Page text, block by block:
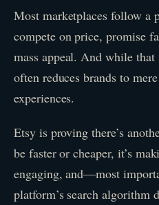
Most marketplaces follow a
compete on price, promise
mass appeal. And while
often reduces brands to
experiences.
Etsy is proving there’s
be faster or cheaper, it’s
engaging, and—most
platform’s search algorithm